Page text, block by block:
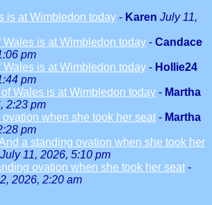
is at Wimbledon today - Karen July 11,
Wales is at Wimbledon today - Candace
pm
Wales is at Wimbledon today - Hollie24
pm
Wales is at Wimbledon today - Martha
2:23 pm
when she took her seat - Martha
pm
a standing ovation when she took her
July 11, 2026, 5:10 pm
ovation when she took her seat -
2026, 2:20 am